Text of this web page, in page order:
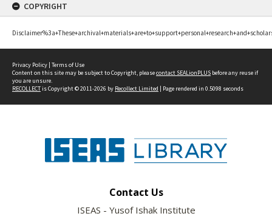
COPYRIGHT
Privacy Policy | Terms of Use
Content on this site may be subject to Copyright, pleasecontact SEALionPLUS before any reuse if
you are unsure.
RECOLLECTis Copyright © 2011-2026 by Recollect Limited | Page rendered in 0.5098 seconds
Contact Us
ISEAS - Yusof Ishak Institute